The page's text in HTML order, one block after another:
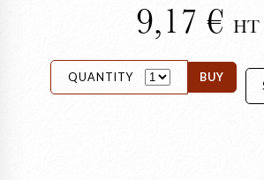
9,17 HT
QUANTITY BUY